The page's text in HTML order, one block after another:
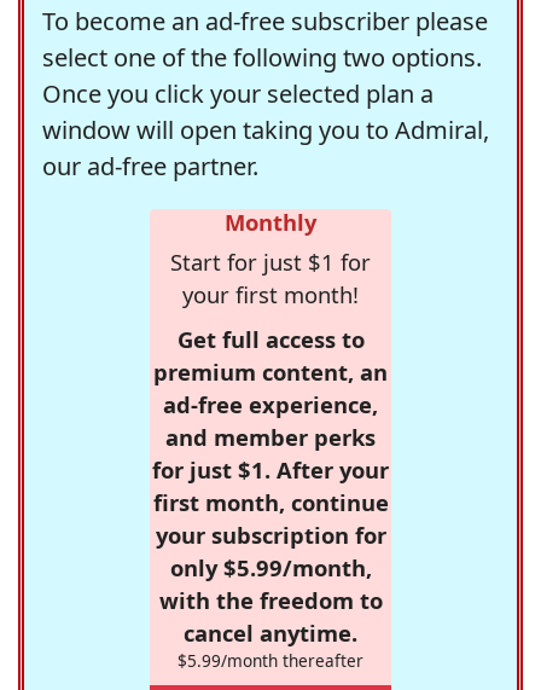
To become an ad-free subscriber please
select one of the following two options.
Once you click your selected plan a
window will open taking you to Admiral,
our ad-free partner.
Monthly
Start for just $1 for
your first month!
Get full access to
premium content, an
ad-free experience,
and member perks
for just $1. After your
first month, continue
your subscription for
only $5.99/month,
with the freedom to
cancel anytime.
$5.99/month thereafter